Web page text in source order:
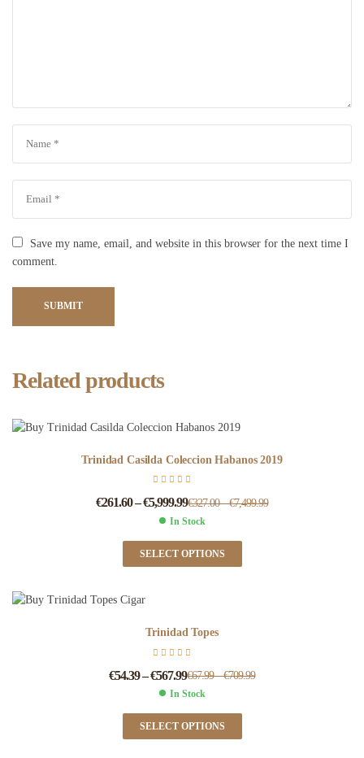
Save my name, email, and website in this browser for the next time I
comment.
SUBMIT
Related products
Trinidad Casilda Coleccion Habanos 2019
€327.00 – €7,499.99
€261.60–€5,999.99
In Stock
SELECT OPTIONS
Trinidad Topes
€67.99 – €709.99
€54.39–€567.99
In Stock
SELECT OPTIONS